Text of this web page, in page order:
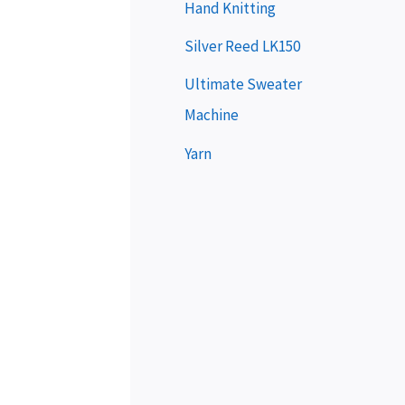
e
r
Hand Knitting
Silver Reed LK150
Ultimate Sweater
Machine
Yarn